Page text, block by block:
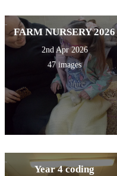
FARM NURSERY 2026
2nd Apr 2026
47 images
Year 4 coding